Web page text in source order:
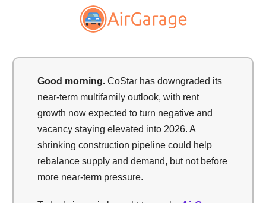
Good morning. CoStar has downgraded its
near-term multifamily outlook, with rent
growth now expected to turn negative and
vacancy staying elevated into 2026. A
shrinking construction pipeline could help
rebalance supply and demand, but not before
more near-term pressure.